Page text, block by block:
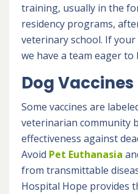
training, usually in the
residency programs,
veterinary school. If
we have a team eager to
Dog
Some vaccines are
veterinarian community
effectiveness against
Avoid Pet Euthanasia
from transmittable
Hospital Hope provides